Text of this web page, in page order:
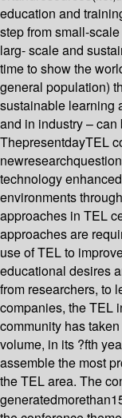
education and
step from small-
larg- scale and
time to show the
general population)
sustainable learning
and in industry –
ThepresentdayTEL
technology
environments
approaches in TEL
approaches are
use of TEL to
educational desires
from researchers, to
companies, the TEL
community has
volume, in its ?fth
assemble the most
the TEL area. The